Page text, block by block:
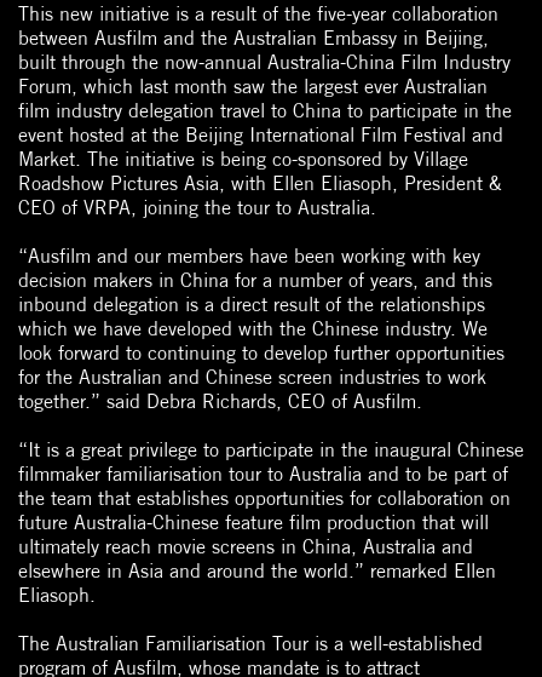
This new initiative is a result of the five-year collaboration
between Ausfilm and the Australian Embassy in Beijing,
built through the now-annual Australia-China Film Industry
Forum, which last month saw the largest ever Australian
film industry delegation travel to China to participate in the
event hosted at the Beijing International Film Festival and
Market. The initiative is being co-sponsored by Village
Roadshow Pictures Asia, with Ellen Eliasoph, President &
CEO of VRPA, joining the tour to Australia.
“Ausfilm and our members have been working with key
decision makers in China for a number of years, and this
inbound delegation is a direct result of the relationships
which we have developed with the Chinese industry. We
look forward to continuing to develop further opportunities
for the Australian and Chinese screen industries to work
together.” said Debra Richards, CEO of Ausfilm.
“It is a great privilege to participate in the inaugural Chinese
filmmaker familiarisation tour to Australia and to be part of
the team that establishes opportunities for collaboration on
future Australia-Chinese feature film production that will
ultimately reach movie screens in China, Australia and
elsewhere in Asia and around the world.” remarked Ellen
Eliasoph.
The Australian Familiarisation Tour is a well-established
program of Ausfilm, whose mandate is to attract